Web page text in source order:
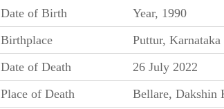
Date of Birth
Year, 1990
Birthplace
Puttur, Karnataka
Date of Death
26 July 2022
Place of Death
Bellare, Dakshin